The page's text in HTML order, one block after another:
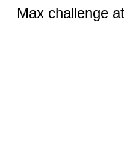
Max challenge